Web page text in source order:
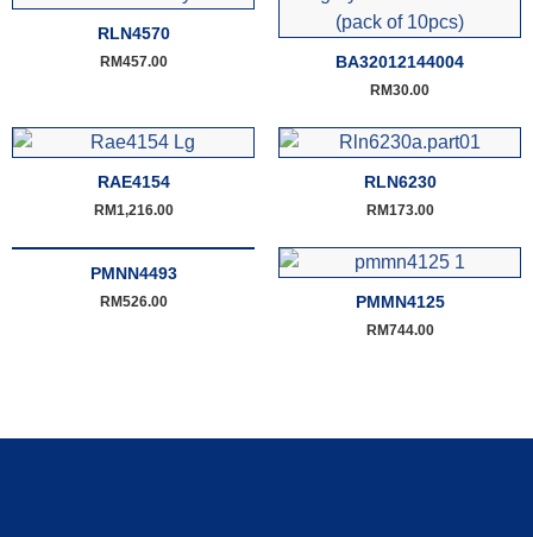
RLN4570
RM457.00 BA32012144004
RM30.00
RAE4154
RM1,216.00
RLN6230
RM173.00
PMNN4493
RM526.00 PMMN4125
RM744.00